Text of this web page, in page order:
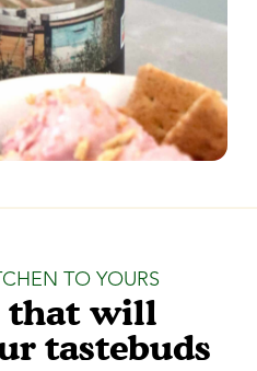
TO YOURS
that will
tastebuds